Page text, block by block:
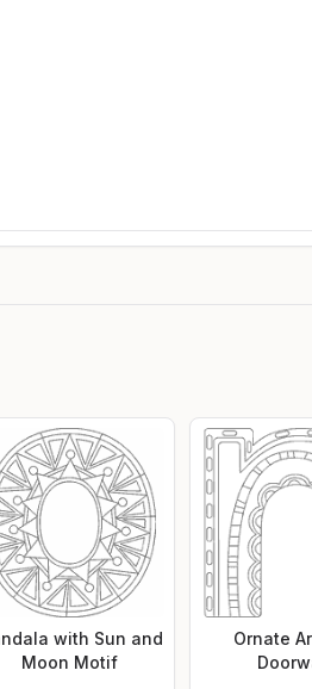
with Sun and
Moon Motif
Ornate